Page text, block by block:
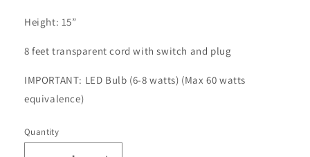
Height: 15”
8 feet transparent cord with switch and plug
IMPORTANT: LED Bulb (6-8 watts) (Max 60 watts
equivalence)
Quantity